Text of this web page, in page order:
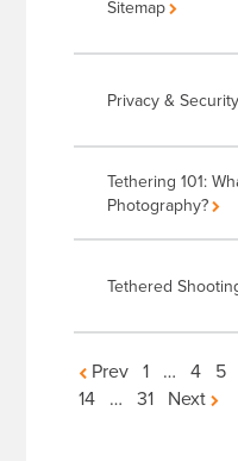
Sitemap
Privacy & Security
Tethering 101:
Photography?
Tethered
Articles
Prev 1 … 4 5
14 … 31 Next